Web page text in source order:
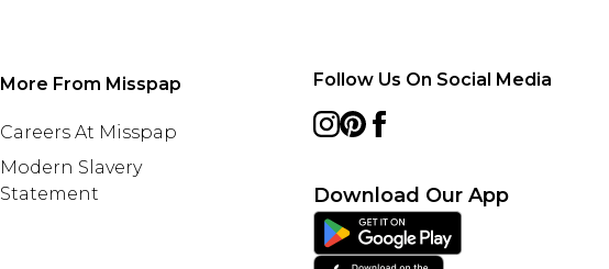
More From Misspap
Careers At Misspap
Modern Slavery
Statement
Follow Us On Social Media
Download Our App